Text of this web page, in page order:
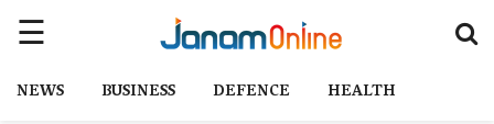
NEWS BUSINESS DEFENCE HEALTH